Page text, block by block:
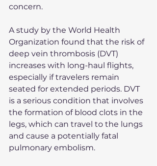
concern.
A study by the World Health
Organization found that the risk of
deep vein thrombosis (DVT)
increases with long-haul flights,
especially if travelers remain
seated for extended periods. DVT
is a serious condition that involves
the formation of blood clots in the
legs, which can travel to the lungs
and cause a potentially fatal
pulmonary embolism.